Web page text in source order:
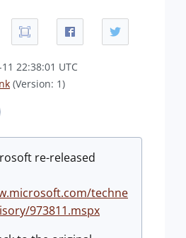
22:38:01 UTC
(Version: 1)
re-released
techne
973811.mspx